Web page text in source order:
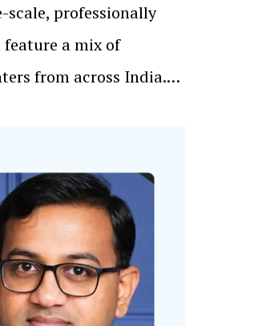
scale, professionally
a mix of
from across India.…